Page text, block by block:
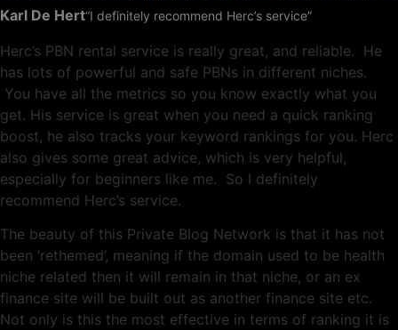
Karl De Hert“I definitely recommend Herc’s service”
Herc’s PBN rental service is really great, and reliable. He
has lots of powerful and safe PBNs in different niches.
You have all the metrics so you know exactly what you
get. His service is great when you need a quick ranking
boost, he also tracks your keyword rankings for you. Herc
also gives some great advice, which is very helpful,
especially for beginners like me. So I definitely
recommend Herc’s service.
The beauty of this Private Blog Network is that it has not
been ‘rethemed’, meaning if the domain used to be health
niche related then it will remain in that niche, or an ex
finance site will be built out as another finance site etc.
Not only is this the most effective in terms of ranking it is